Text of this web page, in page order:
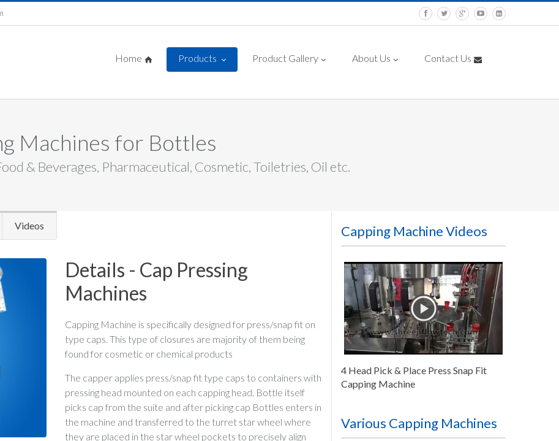
Home Products Product Gallery About Us Contact Us
Machines for Bottles
& Beverages, Pharmaceutical, Cosmetic, Toiletries, Oil etc.
Videos
Details - Cap Pressing
Machines
Capping Machine is specifically designed for press/snap fit on
type caps. This type of closures are majority of them being
found for cosmetic or chemical products
The capper applies press/snap fit type caps to containers with
pressing head mounted on each capping head. Bottle itself
picks cap from the suite and after picking cap Bottles enters in
the machine and transferred to the turret star wheel where
they are placed in the star wheel pockets to precisely align
Capping Machine Videos
4 Head Pick & Place Press Snap Fit
Capping Machine
Various Capping Machines